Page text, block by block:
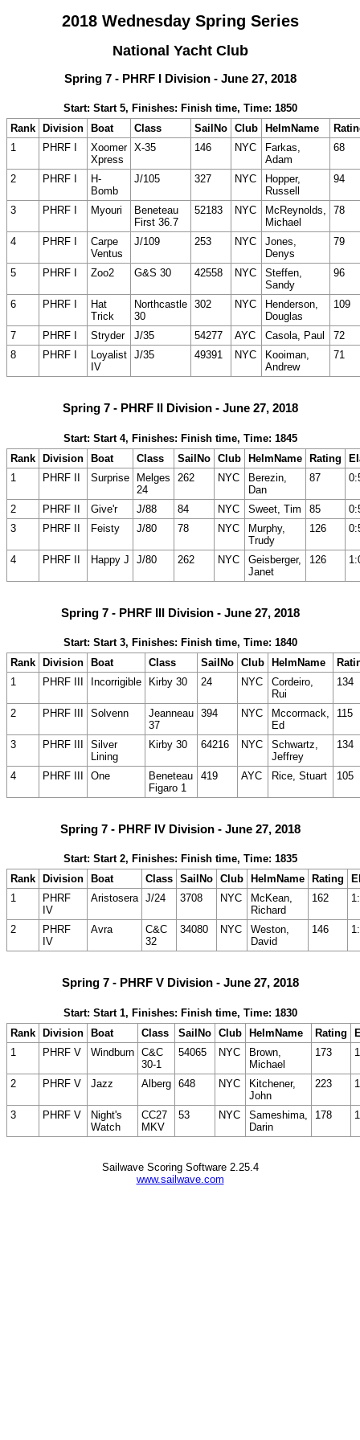
2018 Wednesday Spring Series
National Yacht Club
Spring 7 - PHRF I Division - June 27, 2018
Start: Start 5, Finishes: Finish time, Time: 1850
Rank
Division Boat Class SailNo Club HelmName
1
PHRF I
Xoomer
Xpress
X-35 146 NYC
Farkas,
Adam
68
2 PHRF I
H-
Bomb
J/105 327 NYC
Hopper,
Russell
94
3 PHRF I Myouri
Beneteau
First 36.7
52183 NYC
McReynolds,
Michael
78
4 PHRF I
Carpe
Ventus
J/109 253 NYC
Jones,
Denys
79
5 PHRF I Zoo2 G&S 30 42558 NYC
Steffen,
Sandy
96
6 PHRF I
Hat
Trick
Northcastle
30
302 NYC
Henderson,
Douglas
109
7 PHRF I Stryder J/35 54277 AYC Casola, Paul
72
8
PHRF I
Loyalist
IV
J/35 49391 NYC
Kooiman,
Andrew
71
Spring 7 - PHRF II Division - June 27, 2018
Start: Start 4, Finishes: Finish time, Time: 1845
Rank Division Boat Class SailNo Club HelmName Rating
1
PHRF II Surprise
Melges
24
262 NYC
Berezin,
Dan
87
2 PHRF II Give'r J/88 84 NYC Sweet, Tim 85
3
PHRF II Feisty J/80 78 NYC
Murphy,
Trudy
126
4 PHRF II Happy J J/80 262 NYC
Geisberger,
Janet
126
Spring 7 - PHRF III Division - June 27, 2018
Start: Start 3, Finishes: Finish time, Time: 1840
Rank
Division Boat Class SailNo Club HelmName
1
PHRF III Incorrigible Kirby 30 24 NYC
Cordeiro,
Rui
134
2 PHRF III Solvenn
Jeanneau
37
394 NYC
Mccormack,
Ed
115
3 PHRF III
Silver
Lining
Kirby 30 64216 NYC
Schwartz,
Jeffrey
134
4 PHRF III One
Beneteau
Figaro 1
419 AYC Rice, Stuart 105
Spring 7 - PHRF IV Division - June 27, 2018
Start: Start 2, Finishes: Finish time, Time: 1835
Rank
Division Boat Class SailNo Club HelmName Rating
1
PHRF
IV
Aristosera J/24 3708 NYC
McKean,
Richard
162
2
PHRF
IV
Avra
C&C
32
34080 NYC
Weston,
David
146
Spring 7 - PHRF V Division - June 27, 2018
Start: Start 1, Finishes: Finish time, Time: 1830
Rank Division Boat Class SailNo Club HelmName Rating
1
PHRF V Windburn C&C
30-1
54065 NYC
Brown,
Michael
173
2 PHRF V Jazz Alberg 648 NYC
Kitchener,
John
223
3 PHRF V
Night's
Watch
CC27
MKV
53 NYC
Sameshima,
Darin
178
Sailwave Scoring Software 2.25.4
www.sailwave.com